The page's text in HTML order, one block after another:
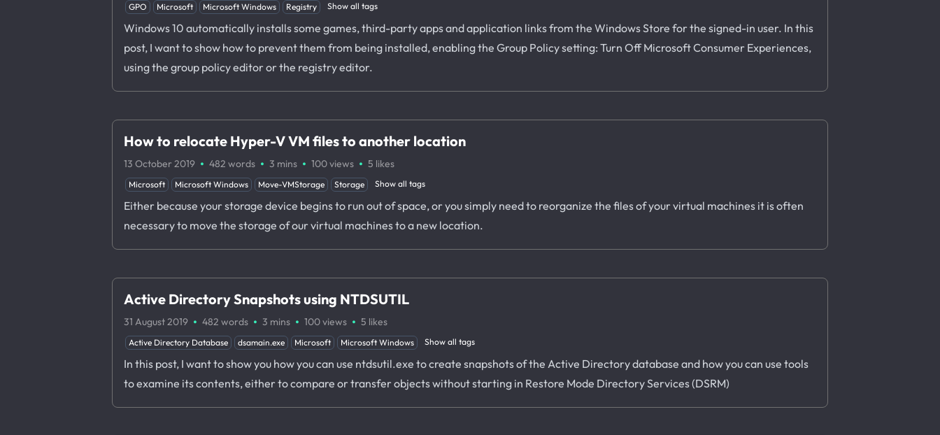
GPO Microsoft Microsoft Windows Registry Show all tags
Windows 10 automatically installs some games, third-party apps and application links from the Windows Store for the signed-in user. In this
post, I want to show how to prevent them from being installed, enabling the Group Policy setting: Turn Off Microsoft Consumer Experiences,
using the group policy editor or the registry editor.
How to relocate Hyper-V VM files to another location
13 October 2019 · 482 words · 3 mins · 100views · 5 likes
Microsoft Microsoft Windows Move-VMStorage Storage Show all tags
Either because your storage device begins to run out of space, or you simply need to reorganize the files of your virtual machines it is often
necessary to move the storage of our virtual machines to a new location.
Active Directory Snapshots using NTDSUTIL
31 August 2019 · 482 words · 3 mins · 100views · 5 likes
Active Directory Database dsamain.exe Microsoft Microsoft Windows Show all tags
In this post, I want to show you how you can use ntdsutil.exe to create snapshots of the Active Directory database and how you can use tools
to examine its contents, either to compare or transfer objects without starting in Restore Mode Directory Services (DSRM)